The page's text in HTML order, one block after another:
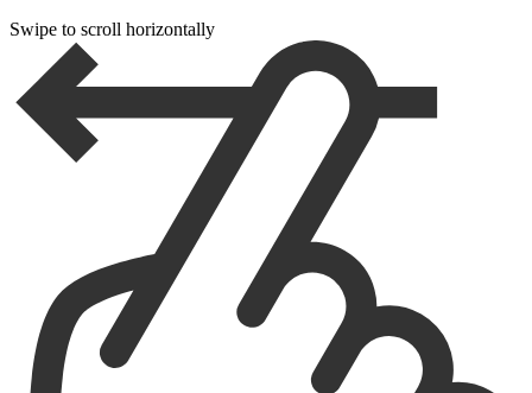
Swipe to scroll horizontally